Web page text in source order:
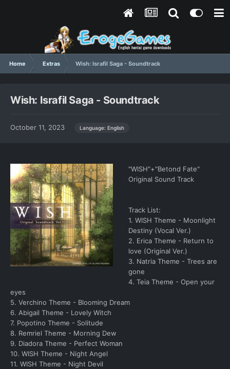
Home Extras Wish: Israfil Saga - Soundtrack
Wish: Israfil Saga - Soundtrack
October 11, 2023 Language: English
"WISH"+"Betond Fate"
Original Sound Track
Track List:
1. WISH Theme - Moonlight
Destiny (Vocal Ver.)
2. Erica Theme - Return to
love (Original Ver.)
3. Natria Theme - Trees are
gone
4. Teia Theme - Open your
eyes
5. Verchino Theme - Blooming Dream
6. Abigail Theme - Lovely Witch
7. Popotino Theme - Solitude
8. Remriel Theme - Morning Dew
9. Diadora Theme - Perfect Woman
10. WISH Theme - Night Angel
11. WISH Theme - Night Devil